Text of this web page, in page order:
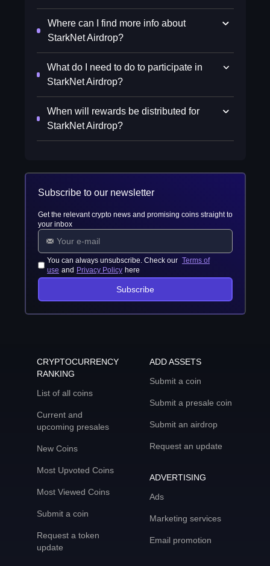
Where can I find more info about
StarkNet Airdrop?
What do I need to do to participate in
StarkNet Airdrop?
When will rewards be distributed for
StarkNet Airdrop?
Subscribe to our newsletter
Get the relevant crypto news and promising coins straight to
your inbox
You can always unsubscribe. Check our Terms of
use and Privacy Policy here
Subscribe
CRYPTOCURRENCY
RANKING
List of all coins
Current and
upcoming presales
New Coins
Most Upvoted Coins
Most Viewed Coins
Submit a coin
Request a token
update
ADD ASSETS
Submit a coin
Submit a presale coin
Submit an airdrop
Request an update
ADVERTISING
Ads
Marketing services
Email promotion